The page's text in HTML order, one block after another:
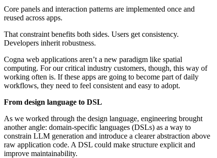
Core panels and interaction patterns are implemented once and
reused across apps.
That constraint benefits both sides. Users get consistency.
Developers inherit robustness.
Cogna web applications aren’t a new paradigm like spatial
computing. For our critical industry customers, though, this way of
working often is. If these apps are going to become part of daily
workflows, they need to feel consistent and easy to adopt.
From design language to DSL
As we worked through the design language, engineering brought
another angle: domain-specific languages (DSLs) as a way to
constrain LLM generation and introduce a clearer abstraction above
raw application code. A DSL could make structure explicit and
improve maintainability.